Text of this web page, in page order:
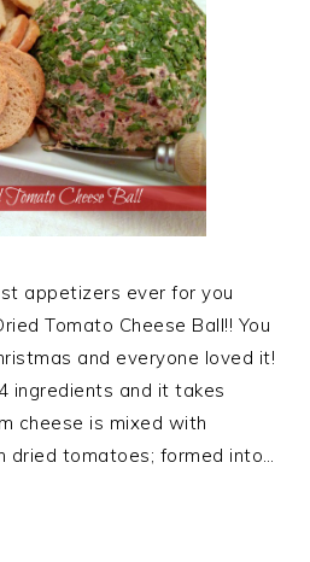
appetizers ever for you
Tomato Cheese Ball!! You
and everyone loved it!
ingredients and it takes
cheese is mixed with
dried tomatoes; formed into…